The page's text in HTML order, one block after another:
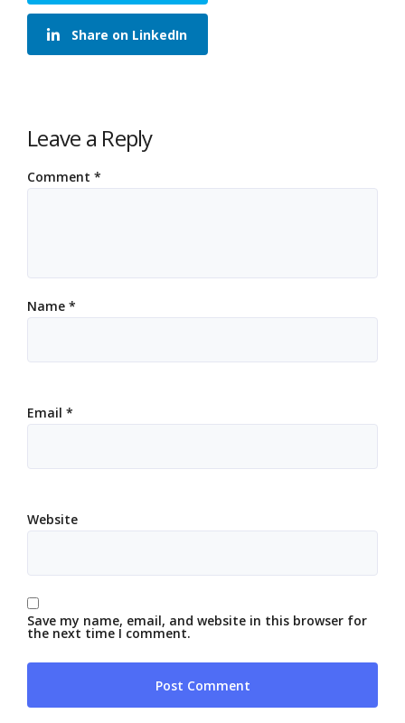
Share on LinkedIn
Leave a Reply
Comment *
Name *
Email *
Website
Save my name, email, and website in this browser for
the next time I comment.